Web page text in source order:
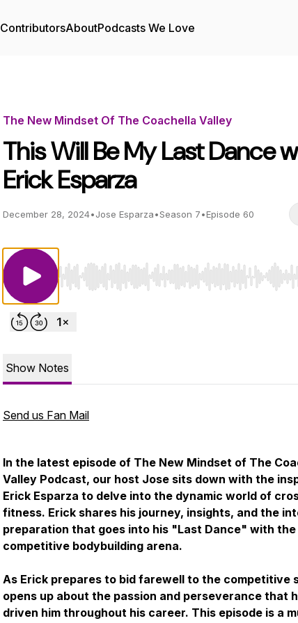
ContributorsAboutPodcasts We Love
The New Mindset Of The Coachella Valley
This Will Be My Last Dance
Erick Esparza
December 28, 2024•Jose Esparza•Season 7•Episode 60
Use Left/Right to seek, Home/End to jump to
Show Notes
Send us Fan Mail
In the latest episode of The New Mindset of The
Valley Podcast, our host Jose sits down with the
Erick Esparza to delve into the dynamic world of
fitness. Erick shares his journey, insights, and the
preparation that goes into his "Last Dance" with the
competitive bodybuilding arena.
As Erick prepares to bid farewell to the competitive
opens up about the passion and perseverance that
driven him throughout his career. This episode is a